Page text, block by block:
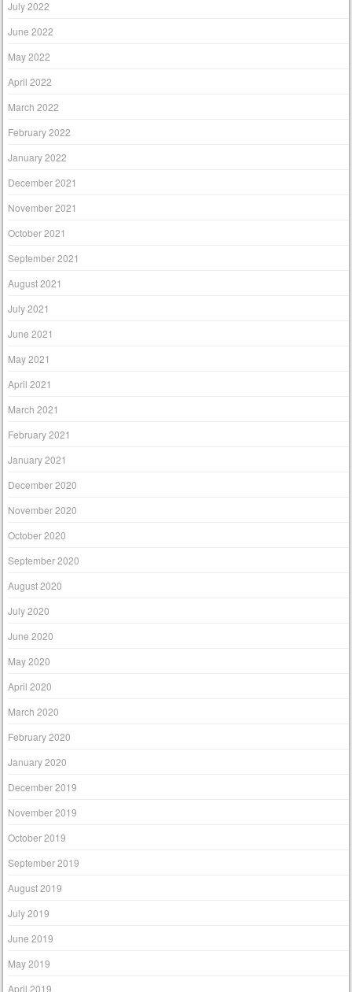
July 2022
June 2022
May 2022
April 2022
March 2022
February 2022
January 2022
December 2021
November 2021
October 2021
September 2021
August 2021
July 2021
June 2021
May 2021
April 2021
March 2021
February 2021
January 2021
December 2020
November 2020
October 2020
September 2020
August 2020
July 2020
June 2020
May 2020
April 2020
March 2020
February 2020
January 2020
December 2019
November 2019
October 2019
September 2019
August 2019
July 2019
June 2019
May 2019
April 2019